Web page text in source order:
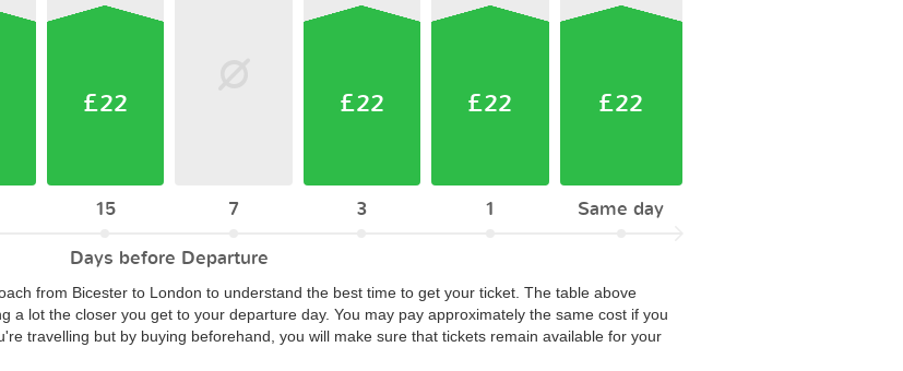
£22
15 7
£22
3
£22
1
£22
Same day
Days before Departure
from Bicester to London to understand the best time to get your ticket. The table above
a lot the closer you get to your departure day. You may pay approximately the same cost if you
travelling but by buying beforehand, you will make sure that tickets remain available for your